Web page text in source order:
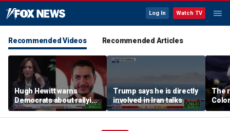
Log In Watch TV
Recommended Videos Recommended Articles
Hugh Hewitt warns
Democrats about rallying
behind 'radical' Abdul El-
Sayed
Trump says he is directly
involved in Iran talks
The
war
Party